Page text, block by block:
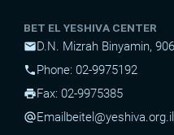
BET EL YESHIVA CENTER
mailD.N. Mizrah Binyamin,
phonePhone: 02-9975192
printFax: 02-9975385
alternate_emailEmail beitel@yeshiva.org.il